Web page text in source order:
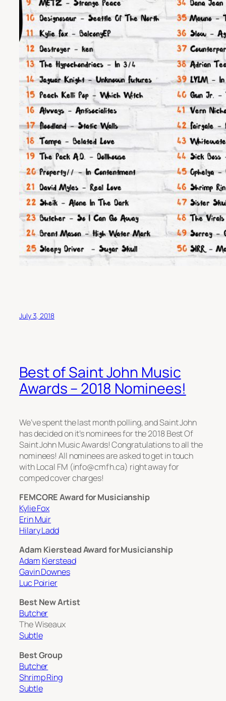
July 3, 2018
Best of Saint John Music
Awards – 2018 Nominees!
We’ve spent the last month polling, and Saint John
has decided on it’s nominees for the 2018 Best Of
Saint John Music Awards! Congratulations to all the
nominees! All nominees are asked to get in touch
with Local FM (info@cmfh.ca) right away for
comped cover charges!
FEMCORE Award for Musicianship
Kylie Fox
Erin Muir
Hilary Ladd
Adam Kierstead Award for Musicianship
Adam Kierstead
Gavin Downes
Luc Poirier
Best New Artist
Butcher
The Wiseaux
Subtle
Best Group
Butcher
Shrimp Ring
Subtle